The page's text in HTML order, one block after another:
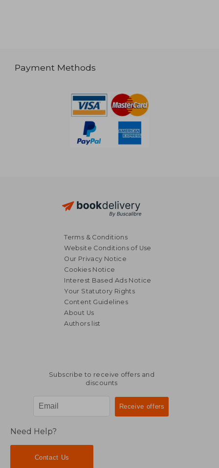
Payment Methods
Terms & Conditions
Website Conditions of Use
Our Privacy Notice
Cookies Notice
Interest Based Ads Notice
Your Statutory Rights
Content Guidelines
About Us
Authors list
Subscribe to receive offers and
discounts
Need Help?
Contact Us